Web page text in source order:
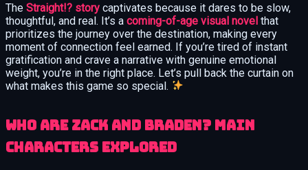
The Straight!? story captivates because it dares to be slow,
thoughtful, and real. It’s a coming-of-age visual novel that
prioritizes the journey over the destination, making every
moment of connection feel earned. If you’re tired of instant
gratification and crave a narrative with genuine emotional
weight, you’re in the right place. Let’s pull back the curtain on
what makes this game so special.
Who Are Zack and Braden? Main
Characters Explored